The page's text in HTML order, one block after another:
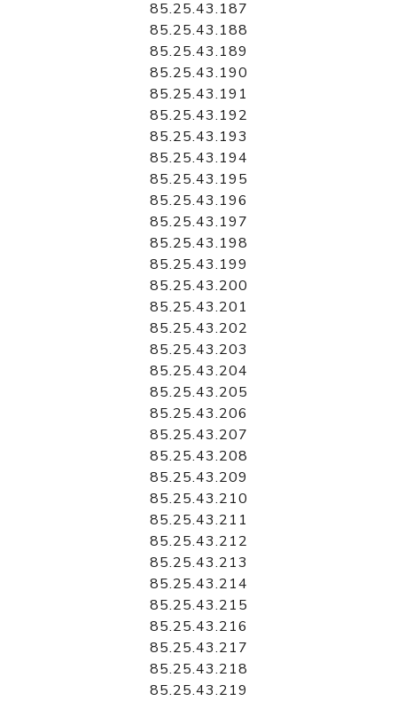
85.25.43.187
85.25.43.188
85.25.43.189
85.25.43.190
85.25.43.191
85.25.43.192
85.25.43.193
85.25.43.194
85.25.43.195
85.25.43.196
85.25.43.197
85.25.43.198
85.25.43.199
85.25.43.200
85.25.43.201
85.25.43.202
85.25.43.203
85.25.43.204
85.25.43.205
85.25.43.206
85.25.43.207
85.25.43.208
85.25.43.209
85.25.43.210
85.25.43.211
85.25.43.212
85.25.43.213
85.25.43.214
85.25.43.215
85.25.43.216
85.25.43.217
85.25.43.218
85.25.43.219